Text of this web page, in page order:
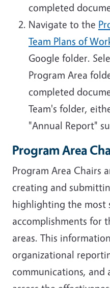
completed
Navigate to the
Team Plans of
Google folder.
Program Area
completed
Team's folder,
"Annual Report"
Program Area
Program Area Chairs
creating and
highlighting the most
accomplishments for
areas. This
organizational
communications, and